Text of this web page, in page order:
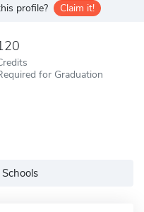
profile? Claim it!
for Graduation